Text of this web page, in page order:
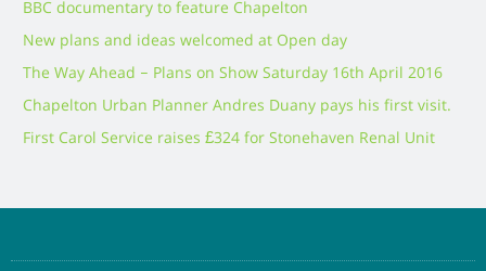
BBC documentary to feature Chapelton
New plans and ideas welcomed at Open day
The Way Ahead – Plans on Show Saturday 16th April 2016
Chapelton Urban Planner Andres Duany pays his first visit.
First Carol Service raises £324 for Stonehaven Renal Unit